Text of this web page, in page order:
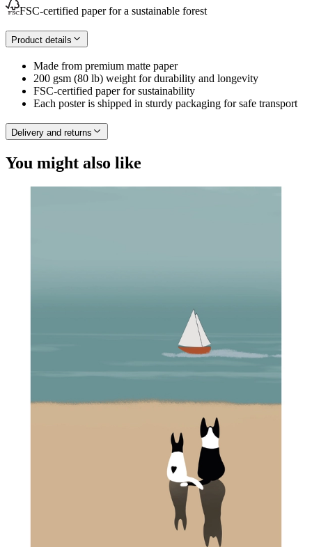
FSC-certified paper for a sustainable forest
Product details
Made from premium matte paper
200 gsm (80 lb) weight for durability and longevity
FSC-certified paper for sustainability
Each poster is shipped in sturdy packaging for safe transport
Delivery and returns
You might also like